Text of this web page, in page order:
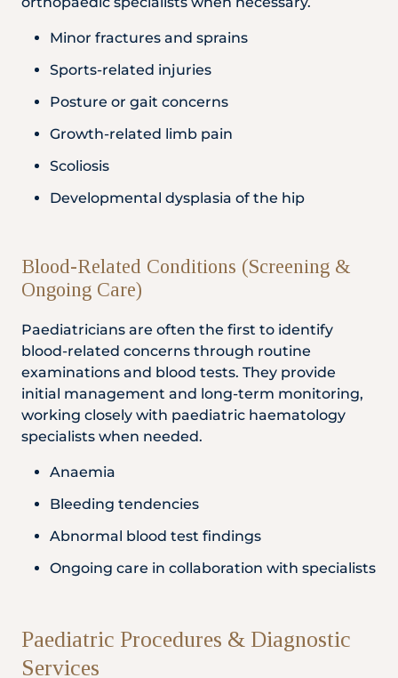
Minor fractures and sprains
Sports-related injuries
Posture or gait concerns
Growth-related limb pain
Scoliosis
Developmental dysplasia of the hip
Blood-Related Conditions (Screening &
Ongoing Care)
Paediatricians are often the first to identify
blood-related concerns through routine
examinations and blood tests. They provide
initial management and long-term monitoring,
working closely with paediatric haematology
specialists when needed.
Anaemia
Bleeding tendencies
Abnormal blood test findings
Ongoing care in collaboration with specialists
Paediatric Procedures & Diagnostic
Services